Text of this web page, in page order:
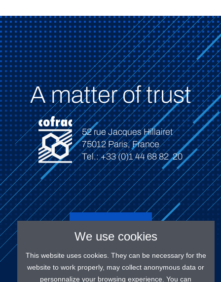
A matter of trust
52 rue Jacques Hillairet
75012 Paris, France
Tel.: +33 (0)1 44 68 82 20
Connect
We use cookies
This website uses cookies. They can be necessary for the
website to work properly, may collect anonymous data or
personnalize your browsing experience. You can